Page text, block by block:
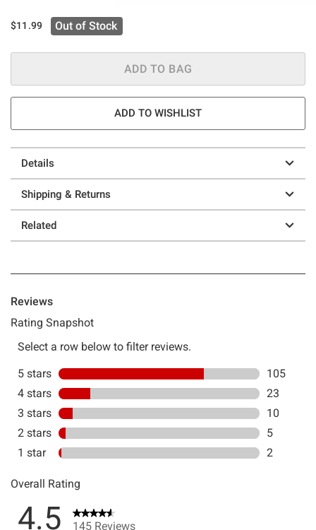
$11.99 Out of Stock
ADD TO BAG
ADD TO WISHLIST
Details
Shipping & Returns
Related